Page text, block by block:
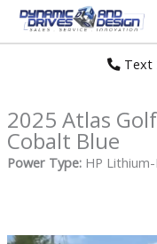
Text
2025 Atlas
Cobalt Blue
Power Type:HP Lithium-